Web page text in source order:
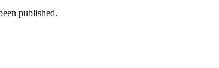
published.